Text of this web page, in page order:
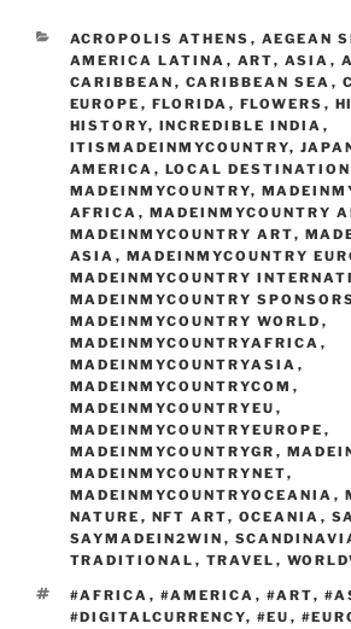
o
n
p
p
o
o
k
d
a
o
p
e
gr
a
m
e
CATEGORIES
ACROPOLIS ATHENS , AEGEAN
AMERICA LATINA , ART, ASIA ,
CARIBBEAN , CARIBBEAN SEA ,
EUROPE , FLORIDA , FLOWERS ,
HISTORY, INCREDIBLE INDIA ,
ITISMADEINMYCOUNTRY,
AMERICA , LOCAL
MADEINMYCOUNTRY,
AFRICA , MADEINMYCOUNTRY
MADEINMYCOUNTRY ART,
ASIA , MADEINMYCOUNTRY
MADEINMYCOUNTRY
MADEINMYCOUNTRY
MADEINMYCOUNTRY WORLD ,
MADEINMYCOUNTRYAFRICA ,
MADEINMYCOUNTRYASIA ,
MADEINMYCOUNTRYCOM ,
MADEINMYCOUNTRYEU ,
MADEINMYCOUNTRYEUROPE ,
MADEINMYCOUNTRYGR ,
MADEINMYCOUNTRYNET,
MADEINMYCOUNTRYOCEANIA ,
NATURE , NFT ART, OCEANIA ,
SAYMADEIN2WIN ,
TRADITIONAL , TRAVEL ,
TAGS
#AFRICA , #AMERICA , #ART,
#DIGITALCURRENCY, #EU ,